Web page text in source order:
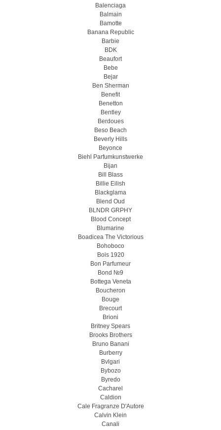
Balenciaga
Balmain
Bamotte
Banana Republic
Barbie
BDK
Beaufort
Bebe
Bejar
Ben Sherman
Benefit
Benetton
Bentley
Berdoues
Beso Beach
Beverly Hills
Beyonce
Biehl Parfumkunstwerke
Bijan
Bill Blass
Billie Eilish
Blackglama
Blend Oud
BLNDR GRPHY
Blood Concept
Blumarine
Boadicea The Victorious
Bohoboco
Bois 1920
Bon Parfumeur
Bond №9
Bottega Veneta
Boucheron
Bouge
Brecourt
Brioni
Britney Spears
Brooks Brothers
Bruno Banani
Burberry
Bvlgari
Bybozo
Byredo
Cacharel
Caldion
Cale Fragranze D'Autore
Calvin Klein
Canali